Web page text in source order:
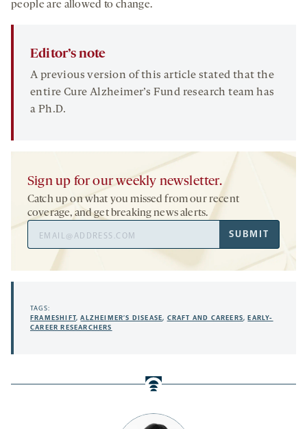
people are allowed to change.
Editor’s note
A previous version of this article stated that the
entire Cure Alzheimer’s Fund research team has
a Ph.D.
Sign up for our weekly newsletter.
Catch up on what you missed from our recent
coverage, and get breaking news alerts.
Address
SUBMIT
TAGS:
FRAMESHIFT,ALZHEIMER’S DISEASE, CRAFT AND CAREERS,EARLY-
CAREER RESEARCHERS